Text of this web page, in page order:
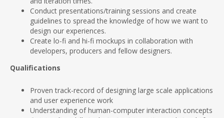
Conduct presentations/training sessions and create
guidelines to spread the knowledge of how we want to
design our experiences.
Create lo-fi and hi-fi mockups in collaboration with
developers, producers and fellow designers.
Qualifications
Proven track-record of designing large scale applications
and user experience work
Understanding of human-computer interaction concepts